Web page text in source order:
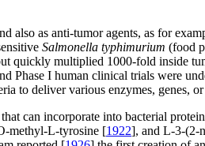
also as anti-tumor agents, as for
Salmonella typhimurium (food
quickly multiplied 1000-fold inside
Phase I human clinical trials were
to deliver various enzymes, genes,
that can incorporate into bacterial
methyl-L-tyrosine [1922], and L-3-(2-